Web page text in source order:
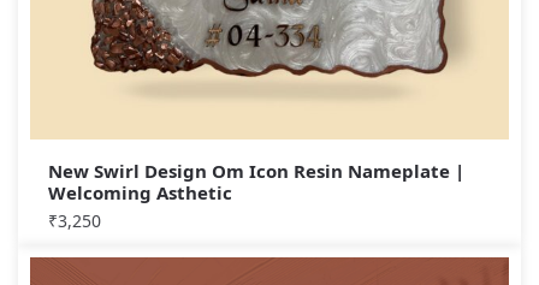
New Swirl Design Om Icon Resin Nameplate |
Welcoming Asthetic
₹3,250